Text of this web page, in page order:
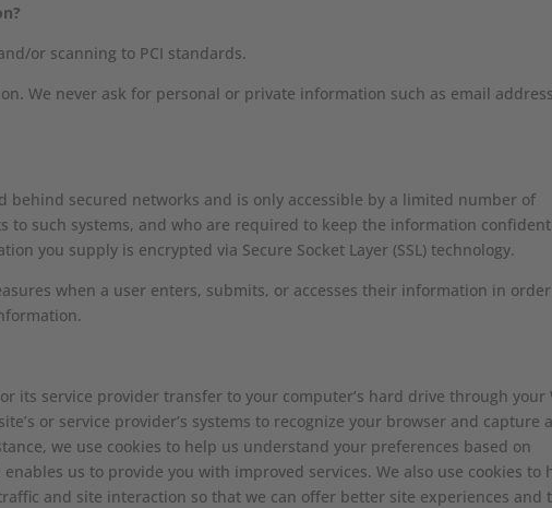
or scanning to PCI standards.
We never ask for personal or private information such as email
behind secured networks and is only accessible by a limited number of
to such systems, and who are required to keep the information
you supply is encrypted via Secure Socket Layer (SSL) technology.
when a user enters, submits, or accesses their information in
its service provider transfer to your computer’s hard drive through your
or service provider’s systems to recognize your browser and capture
we use cookies to help us understand your preferences based on
us to provide you with improved services. We also use cookies to
and site interaction so that we can offer better site experiences and